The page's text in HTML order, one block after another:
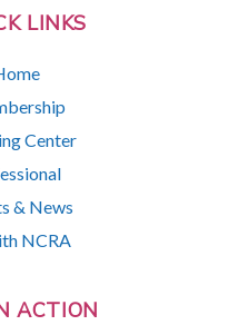
LINKS
Center
& News
NCRA
ACTION